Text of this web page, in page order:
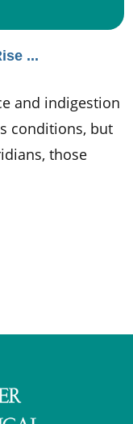
...
and indigestion
conditions, but
those